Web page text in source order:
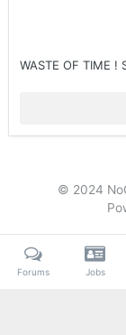
WASTE OF TIME !
© 2024
Forums Jobs